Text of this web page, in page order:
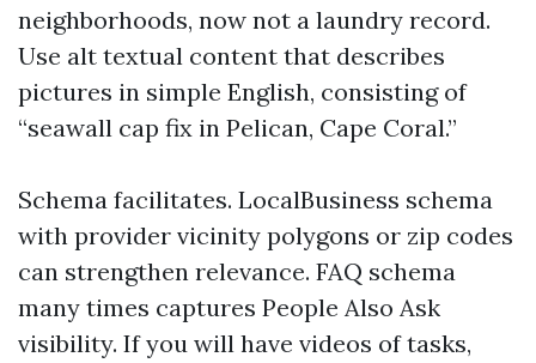
neighborhoods, now not a laundry record.
Use alt textual content that describes
pictures in simple English, consisting of
“seawall cap fix in Pelican, Cape Coral.”
Schema facilitates. LocalBusiness schema
with provider vicinity polygons or zip codes
can strengthen relevance. FAQ schema
many times captures People Also Ask
visibility. If you will have videos of tasks,